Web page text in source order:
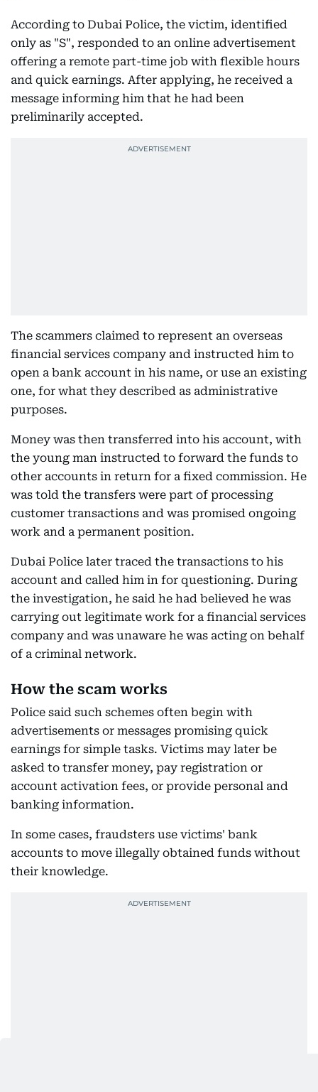
According to Dubai Police, the victim, identified
only as "S", responded to an online advertisement
offering a remote part-time job with flexible hours
and quick earnings. After applying, he received a
message informing him that he had been
preliminarily accepted.
The scammers claimed to represent an overseas
financial services company and instructed him to
open a bank account in his name, or use an existing
one, for what they described as administrative
purposes.
Money was then transferred into his account, with
the young man instructed to forward the funds to
other accounts in return for a fixed commission. He
was told the transfers were part of processing
customer transactions and was promised ongoing
work and a permanent position.
Dubai Police later traced the transactions to his
account and called him in for questioning. During
the investigation, he said he had believed he was
carrying out legitimate work for a financial services
company and was unaware he was acting on behalf
of a criminal network.
How the scam works
Police said such schemes often begin with
advertisements or messages promising quick
earnings for simple tasks. Victims may later be
asked to transfer money, pay registration or
account activation fees, or provide personal and
banking information.
In some cases, fraudsters use victims' bank
accounts to move illegally obtained funds without
their knowledge.